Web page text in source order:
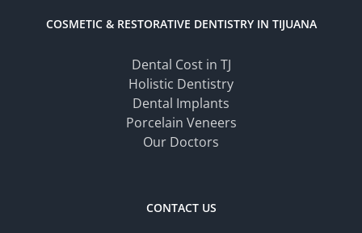
COSMETIC & RESTORATIVE DENTISTRY IN TIJUANA
Dental Cost in TJ
Holistic Dentistry
Dental Implants
Porcelain Veneers
Our Doctors
CONTACT US